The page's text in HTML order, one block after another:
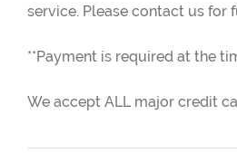
service. Please contact us for
**Payment is required at the
We accept ALL major credit